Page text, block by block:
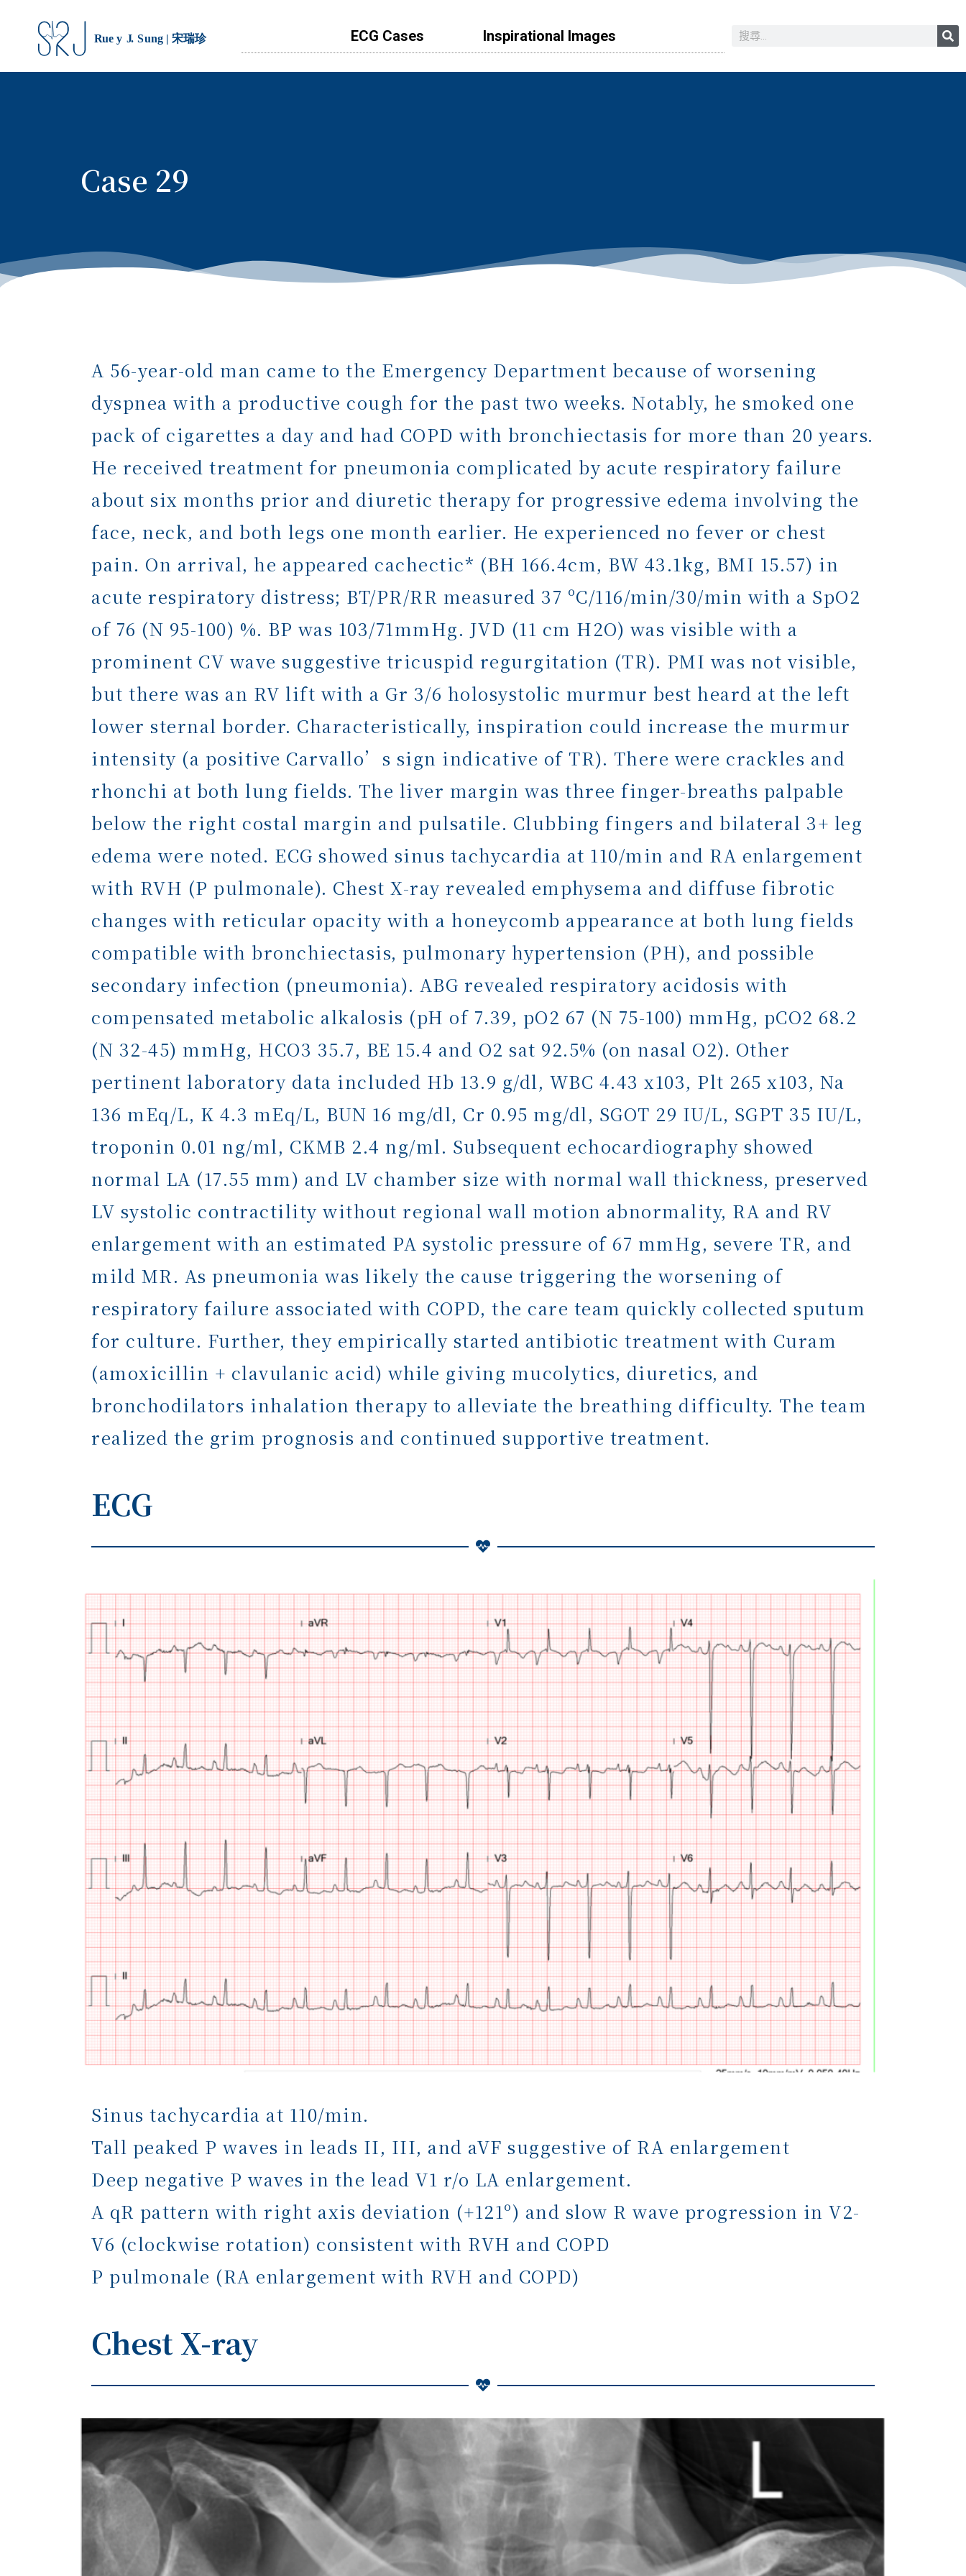
ECG Cases lnspirational Images
Case 29
A 56-year-old man came to the Emergency Department because of worsening
dyspnea with a productive cough for the past two weeks. Notably, he smoked one
pack of cigarettes a day and had COPD with bronchiectasis for more than 20 years.
He received treatment for pneumonia complicated by acute respiratory failure
about six months prior and diuretic therapy for progressive edema involving the
face, neck, and both legs one month earlier. He experienced no fever or chest
pain. On arrival, he appeared cachectic* (BH 166.4cm, BW 43.1kg, BMI 15.57) in
acute respiratory distress; BT/PR/RR measured 37 ºC/116/min/30/min with a SpO2
of 76 (N 95-100) %. BP was 103/71mmHg. JVD (11 cm H2O) was visible with a
prominent CV wave suggestive tricuspid regurgitation (TR). PMI was not visible,
but there was an RV lift with a Gr 3/6 holosystolic murmur best heard at the left
lower sternal border. Characteristically, inspiration could increase the murmur
intensity (a positive Carvallo’s sign indicative of TR). There were crackles and
rhonchi at both lung fields. The liver margin was three finger-breaths palpable
below the right costal margin and pulsatile. Clubbing fingers and bilateral 3+ leg
edema were noted. ECG showed sinus tachycardia at 110/min and RA enlargement
with RVH (P pulmonale). Chest X-ray revealed emphysema and diffuse fibrotic
changes with reticular opacity with a honeycomb appearance at both lung fields
compatible with bronchiectasis, pulmonary hypertension (PH), and possible
secondary infection (pneumonia). ABG revealed respiratory acidosis with
compensated metabolic alkalosis (pH of 7.39, pO2 67 (N 75-100) mmHg, pCO2 68.2
(N 32-45) mmHg, HCO3 35.7, BE 15.4 and O2 sat 92.5% (on nasal O2). Other
pertinent laboratory data included Hb 13.9 g/dl, WBC 4.43 x103, Plt 265 x103, Na
136 mEq/L, K 4.3 mEq/L, BUN 16 mg/dl, Cr 0.95 mg/dl, SGOT 29 IU/L, SGPT 35 IU/L,
troponin 0.01 ng/ml, CKMB 2.4 ng/ml. Subsequent echocardiography showed
normal LA (17.55 mm) and LV chamber size with normal wall thickness, preserved
LV systolic contractility without regional wall motion abnormality, RA and RV
enlargement with an estimated PA systolic pressure of 67 mmHg, severe TR, and
mild MR. As pneumonia was likely the cause triggering the worsening of
respiratory failure associated with COPD, the care team quickly collected sputum
for culture. Further, they empirically started antibiotic treatment with Curam
(amoxicillin + clavulanic acid) while giving mucolytics, diuretics, and
bronchodilators inhalation therapy to alleviate the breathing difficulty. The team
realized the grim prognosis and continued supportive treatment.
ECG
Sinus tachycardia at 110/min.
Tall peaked P waves in leads II, III, and aVF suggestive of RA enlargement
Deep negative P waves in the lead V1 r/o LA enlargement.
A qR pattern with right axis deviation (+121º) and slow R wave progression in V2-
V6 (clockwise rotation) consistent with RVH and COPD
P pulmonale (RA enlargement with RVH and COPD)
Chest X-ray